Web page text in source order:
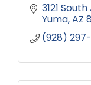
3121 South
Yuma AZ
(928)